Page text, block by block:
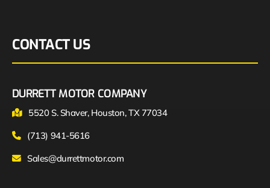
CONTACT US
DURRETT MOTOR COMPANY
5520 S. Shaver, Houston, TX 77034
(713) 941-5616
Sales@durrettmotor.com